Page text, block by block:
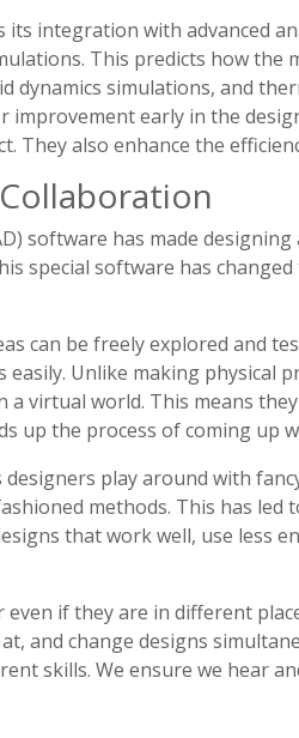
integration with advanced
This predicts how
dynamics simulations, and
early in the
also enhance the
software has made
special software has
can be freely explored and
Unlike making physical
virtual world. This means
up the process of coming up
play around with
methods. This has led
that work well, use less
if they are in different
and change designs
skills. We ensure we hear